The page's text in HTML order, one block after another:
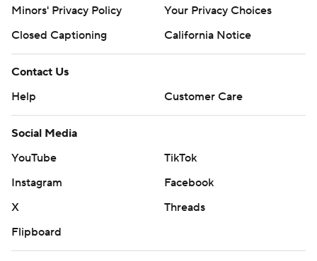
Minors' Privacy Policy
Your Privacy Choices
Closed Captioning
California Notice
Contact Us
Help
Customer Care
Social Media
YouTube
TikTok
Instagram
Facebook
X
Threads
Flipboard